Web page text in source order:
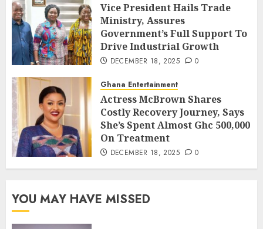
Vice President Hails Trade
Ministry, Assures
Government’s Full Support To
Drive Industrial Growth
DECEMBER 18, 2025 0
Ghana Entertainment
Actress McBrown Shares
Costly Recovery Journey, Says
She’s Spent Almost Ghc 500,000
On Treatment
DECEMBER 18, 2025 0
YOU MAY HAVE MISSED